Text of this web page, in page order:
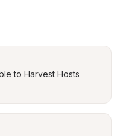
to Harvest Hosts